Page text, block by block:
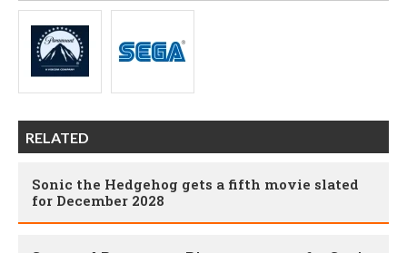
RELATED
Sonic the Hedgehog gets a fifth movie slated
for December 2028